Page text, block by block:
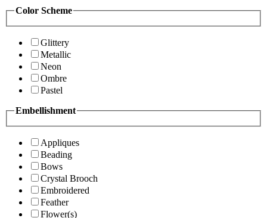
Color Scheme
Glittery
Metallic
Neon
Ombre
Pastel
Embellishment
Appliques
Beading
Bows
Crystal Brooch
Embroidered
Feather
Flower(s)